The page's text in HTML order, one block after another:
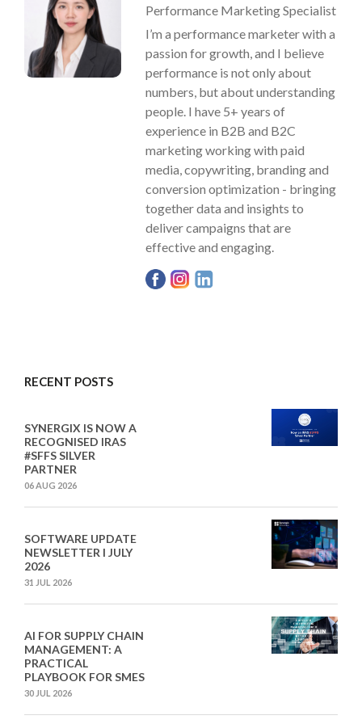
Performance Marketing Specialist
I’m a performance marketer with a
passion for growth, and I believe
performance is not only about
numbers, but about understanding
people. I have 5+ years of
experience in B2B and B2C
marketing working with paid
media, copywriting, branding and
conversion optimization - bringing
together data and insights to
deliver campaigns that are
effective and engaging.
RECENT POSTS
SYNERGIX IS NOW A
RECOGNISED IRAS
#SFFS SILVER
PARTNER
06 AUG 2026
SOFTWARE UPDATE
NEWSLETTER I JULY
2026
31 JUL 2026
AI FOR SUPPLY CHAIN
MANAGEMENT: A
PRACTICAL
PLAYBOOK FOR SMES
30 JUL 2026